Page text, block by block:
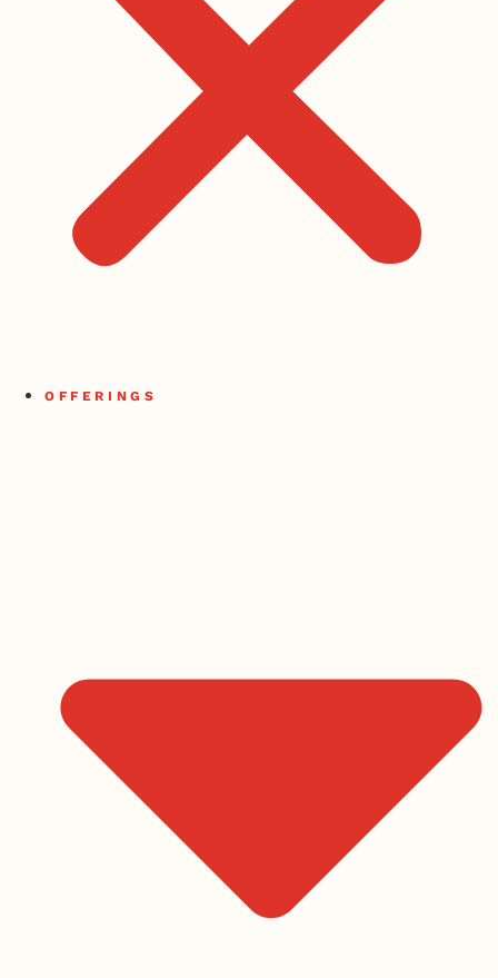
OFFERINGS